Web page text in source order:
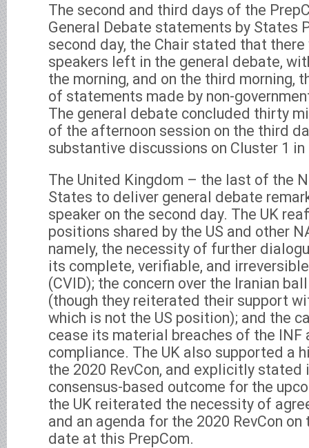
The second and third days of the
General Debate statements by States
second day, the Chair stated that
speakers left in the general debate,
the morning, and on the third morning,
of statements made by non-
The general debate concluded thirty
of the afternoon session on the third
substantive discussions on Cluster 1
The United Kingdom – the last of the
States to deliver general debate
speaker on the second day. The UK
positions shared by the US and other
namely, the necessity of further
its complete, verifiable, and
(CVID); the concern over the Iranian
(though they reiterated their support
which is not the US position); and the
cease its material breaches of the INF
compliance. The UK also supported a
the 2020 RevCon, and explicitly stated
consensus-based outcome for the
the UK reiterated the necessity of
and an agenda for the 2020 RevCon
date at this PrepCom.